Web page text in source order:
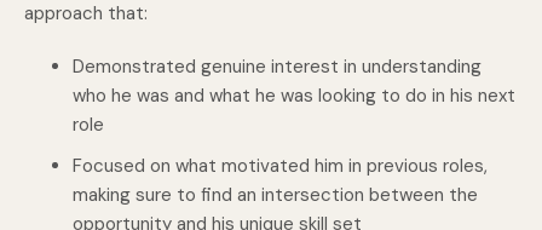
approach that:
Demonstrated genuine interest in understanding
who he was and what he was looking to do in his next
role
Focused on what motivated him in previous roles,
making sure to find an intersection between the
opportunity and his unique skill set